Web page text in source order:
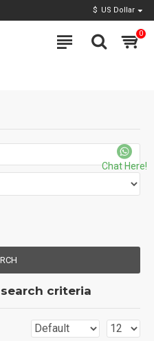
$ US Dollar
0
criteria
Chat Here!